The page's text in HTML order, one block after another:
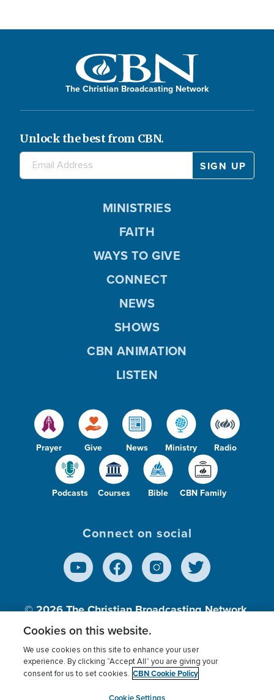
The Christian Broadcasting Network
Unlock the best from CBN.
Prayer Give News Ministry Radio
Podcasts Courses Bible CBN Family
MINISTRIES
FAITH
WAYS TO GIVE
CONNECT
NEWS
SHOWS
CBN ANIMATION
LISTEN
Connect on social
© 2026The Christian Broadcasting Network,
Inc., A nonprofit 501 (c)(3) Charitable
Terms of use Privacy Policy
Donor Privacy
Cookies Settings
myCBN
Cookies on this website.
We use cookies on this site to enhance your user
experience. By clicking “Accept All” you are giving your
consent for us to set cookies. CBN Cookie Policy